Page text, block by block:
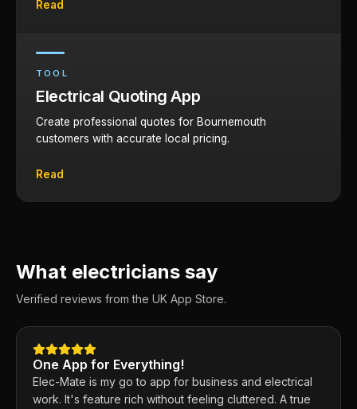
Read
TOOL
Electrical Quoting App
Create professional quotes for Bournemouth
customers with accurate local pricing.
Read
What electricians say
Verified reviews from the UK App Store.
One App for Everything!
Elec-Mate is my go to app for business and electrical
work. It's feature rich without feeling cluttered. A true